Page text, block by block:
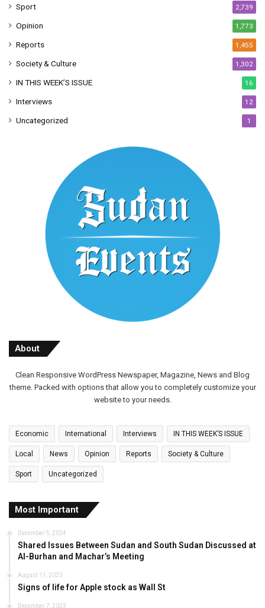
Sport 2,739
Opinion 1,773
Reports 1,455
Society & Culture 1,302
IN THIS WEEK’S ISSUE 16
Interviews 12
Uncategorized 1
About
Clean Responsive WordPress Newspaper, Magazine, News and Blog
theme. Packed with options that allow you to completely customize your
website to your needs.
Economic International Interviews IN THIS WEEK’S ISSUE
Local News Opinion Reports Society & Culture
Sport Uncategorized
Most Important
December 5, 2024
Shared Issues Between Sudan and South Sudan Discussed at
Al-Burhan and Machar’s Meeting
August 11, 2023
Signs of life for Apple stock as Wall St
December 7, 2023